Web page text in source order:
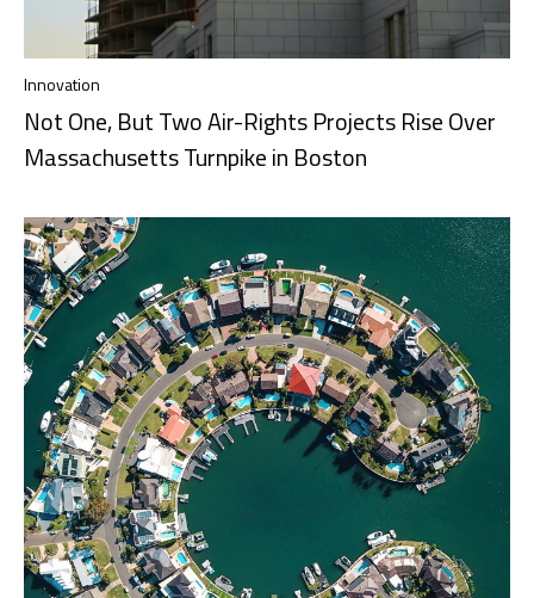
Innovation
Not One, But Two Air-Rights Projects Rise Over
Massachusetts Turnpike in Boston